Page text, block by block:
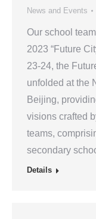
News and Events
Our school
2023 “Future
23-24, the
unfolded at the
Beijing,
visions crafted
teams,
secondary
Details